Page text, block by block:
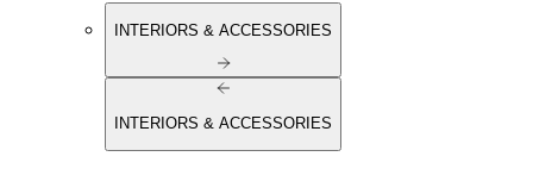
INTERIORS & ACCESSORIES
INTERIORS & ACCESSORIES